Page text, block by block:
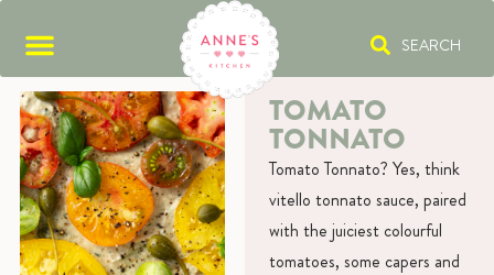
SEARCH
TOMATO
TONNATO
Tomato Tonnato? Yes, think
vitello tonnato sauce, paired
with the juiciest colourful
tomatoes, some capers and